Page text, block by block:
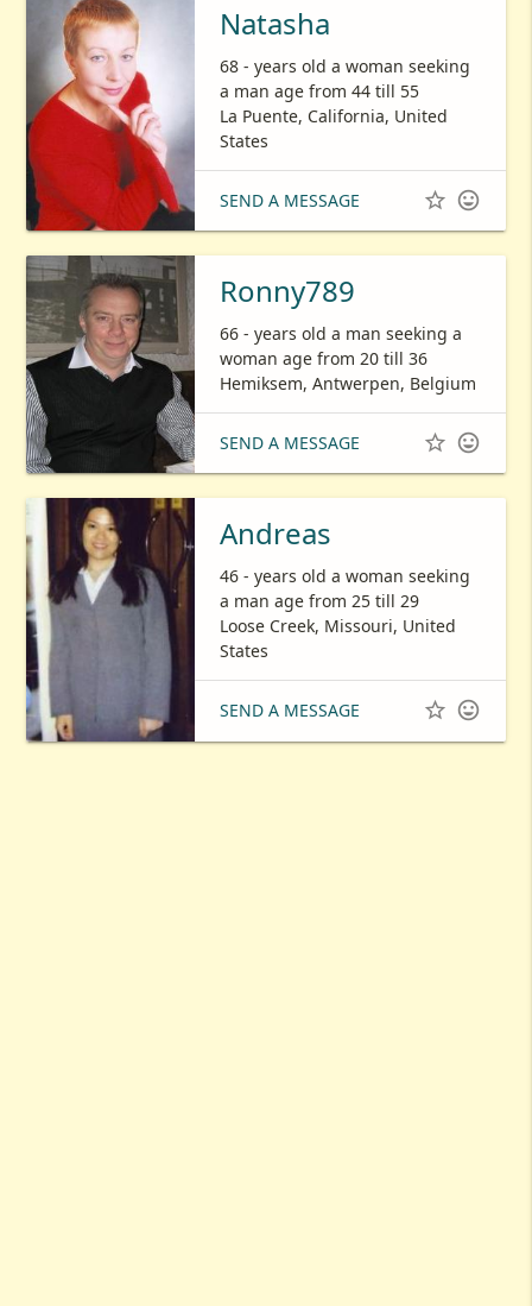
Natasha
68 - years old a woman seeking
a man age from 44 till 55
La Puente, California, United
States
SEND A MESSAGE  
Ronny789
66 - years old a man seeking a
woman age from 20 till 36
Hemiksem, Antwerpen, Belgium
SEND A MESSAGE  
Andreas
46 - years old a woman seeking
a man age from 25 till 29
Loose Creek, Missouri, United
States
SEND A MESSAGE  